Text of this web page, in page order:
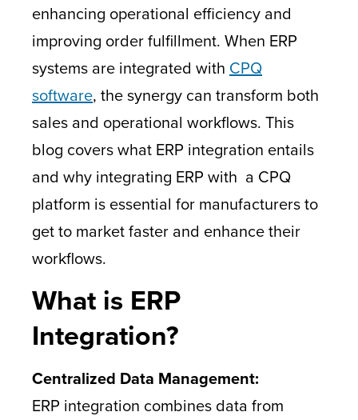
enhancing operational efficiency and
improving order fulfillment. When ERP
systems are integrated with CPQ
software, the synergy can transform both
sales and operational workflows. This
blog covers what ERP integration entails
and why integrating ERP with a CPQ
platform is essential for manufacturers to
get to market faster and enhance their
workflows.
What is ERP
Integration?
Centralized Data Management:
ERP integration combines data from